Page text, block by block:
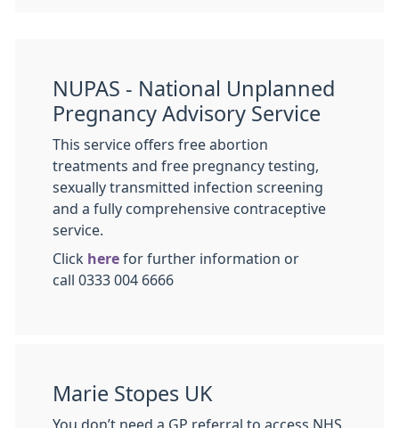
NUPAS - National Unplanned
Pregnancy Advisory Service
This service offers free abortion
treatments and free pregnancy testing,
sexually transmitted infection screening
and a fully comprehensive contraceptive
service.
Click here for further information or
call 0333 004 6666
Marie Stopes UK
You don’t need a GP referral to access NHS